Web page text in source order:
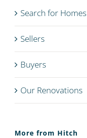
Search for Homes
Sellers
Buyers
Our Renovations
More from Hitch